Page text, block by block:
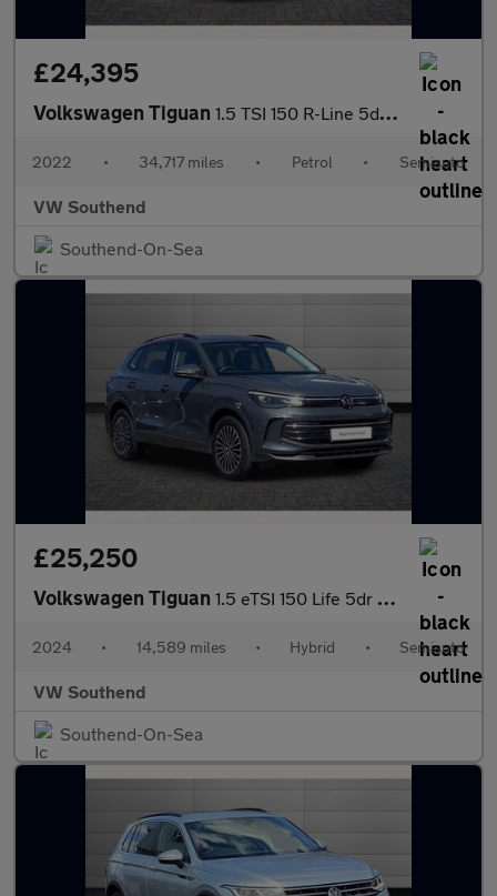
£24,395
Volkswagen Tiguan 1.5 TSI 150 R-Line 5dr DSG
2022 • 34,717 miles • Petrol • Semiauto
VW Southend
Southend-On-Sea
£25,250
Volkswagen Tiguan 1.5 eTSI 150 Life 5dr DSG
2024 • 14,589 miles • Hybrid • Semiauto
VW Southend
Southend-On-Sea